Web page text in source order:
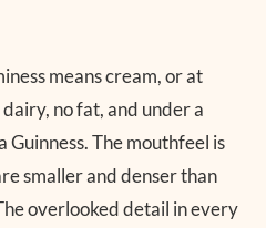
means cream, or at
no fat, and under a
Guinness. The mouthfeel is
smaller and denser than
overlooked detail in every